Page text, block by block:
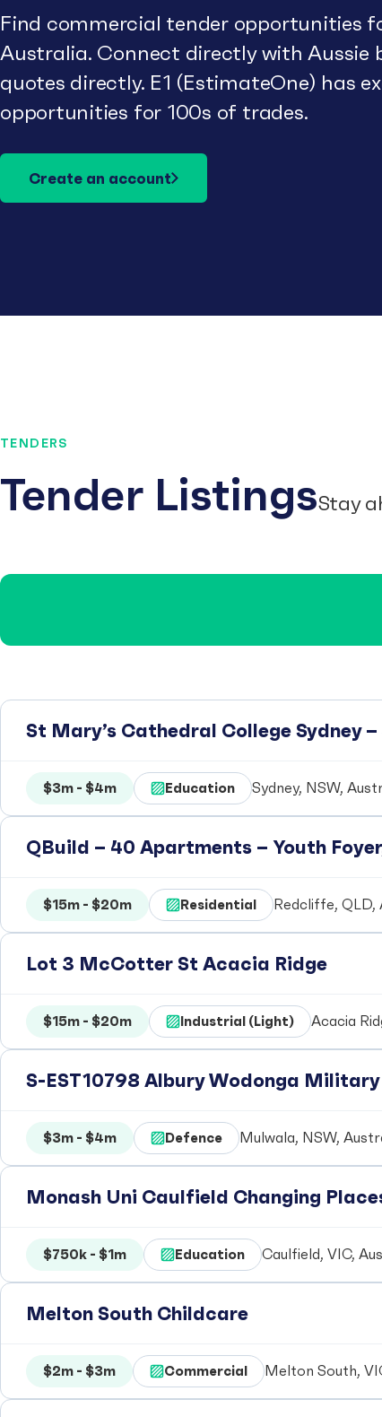
Find commercial tender opportunities
Australia. Connect directly with Aussie
quotes directly. E1 (EstimateOne) has
opportunities for 100s of trades.
Create an account
TENDERS
Tender ListingsStay
St Mary’s Cathedral College Sydney
$3m - $4m Education Sydney, NSW,
QBuild – 40 Apartments – Youth
$15m - $20m Residential Redcliffe, QLD,
Lot 3 McCotter St Acacia Ridge
$15m - $20m Industrial (Light) Acacia
S-EST10798 Albury Wodonga
$3m - $4m Defence Mulwala, NSW,
Monash Uni Caulfield Changing
$750k - $1m Education Caulfield, VIC,
Melton South Childcare
$2m - $3m Commercial Melton South,